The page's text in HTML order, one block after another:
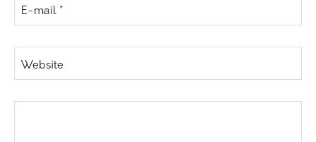
E-mail *
Website